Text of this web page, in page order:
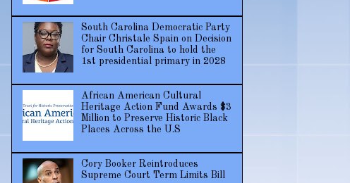
South Carolina Democratic Party
Chair Christale Spain on Decision
for South Carolina to hold the
1st presidential primary in 2028
African American Cultural
Heritage Action Fund Awards $3
Million to Preserve Historic Black
Places Across the U.S
Cory Booker Reintroduces
Supreme Court Term Limits Bill